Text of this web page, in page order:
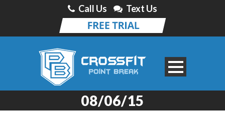
Call Us Text Us
08/06/15